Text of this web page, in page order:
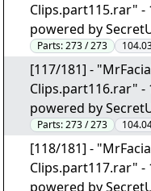
Clips.part115.rar" -
powered by
Parts:273 / 273
[117/181] -
Clips.part116.rar" -
powered by
Parts:273 / 273
[118/181] -
Clips.part117.rar" -
powered by